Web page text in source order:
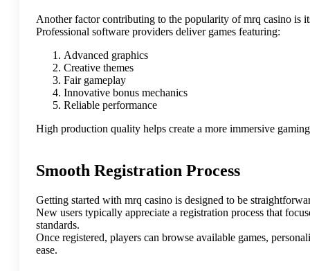
Another factor contributing to the popularity of mrq casino is
Professional software providers deliver games featuring:
Advanced graphics
Creative themes
Fair gameplay
Innovative bonus mechanics
Reliable performance
High production quality helps create a more immersive
Smooth Registration Process
Getting started with mrq casino is designed to be
New users typically appreciate a registration process that
standards.
Once registered, players can browse available games,
ease.